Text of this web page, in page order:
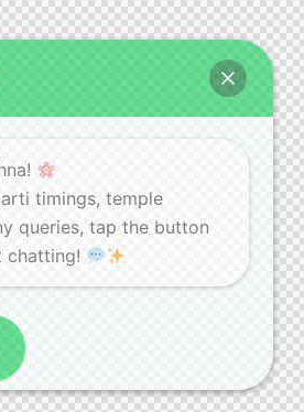
timings, temple
queries, tap the button
chatting!